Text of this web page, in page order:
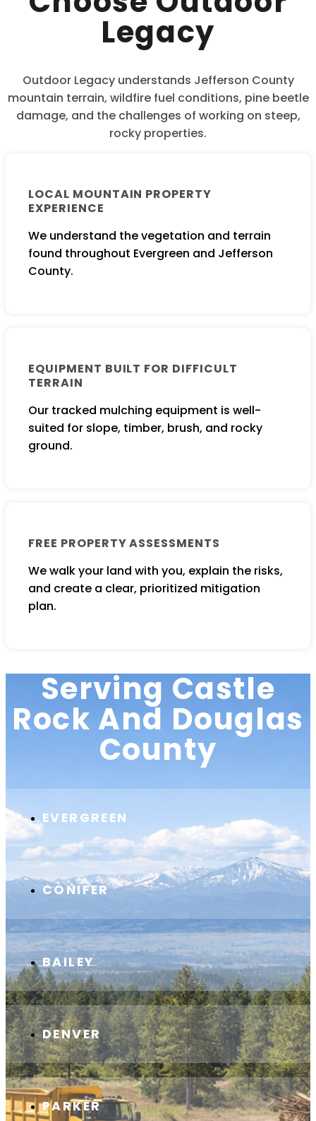
Legacy
Outdoor Legacy understands Jefferson County
mountain terrain, wildfire fuel conditions, pine beetle
damage, and the challenges of working on steep,
rocky properties.
LOCAL MOUNTAIN PROPERTY
EXPERIENCE
We understand the vegetation and terrain
found throughout Evergreen and Jefferson
County.
EQUIPMENT BUILT FOR DIFFICULT
TERRAIN
Our tracked mulching equipment is well-
suited for slope, timber, brush, and rocky
ground.
FREE PROPERTY ASSESSMENTS
We walk your land with you, explain the risks,
and create a clear, prioritized mitigation
plan.
Serving Castle
Rock And Douglas
County
EVERGREEN
CONIFER
BAILEY
DENVER
PARKER